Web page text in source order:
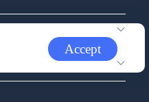
Accept